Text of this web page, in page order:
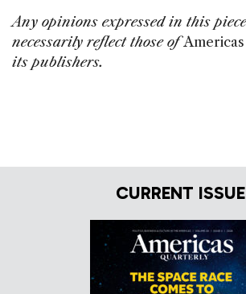
Any opinions expressed in this
necessarily reflect those of
its publishers.
CURRENT ISSUE